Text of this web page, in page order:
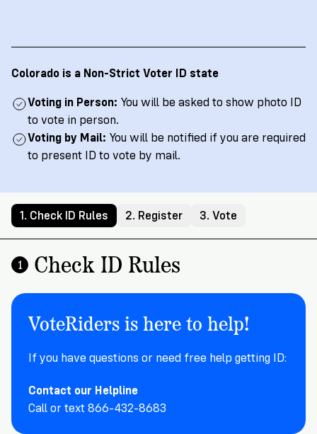
Register
Register
to
Vote
Your
Registration
3
Vote
Make
a
Plan
to
Do
Us
Partner
Toolkit
Order
Voter
Information
Cards
Write
VoteRiders!
RSVP
NOW
Proof
of
Who
Lacks
Proof
of
Citizenship
in
California?
NEW
REPORT
Touch
Join
Us
Jobs
&
Donate
Our
Supporters
Colorado is a Non-Strict Voter ID state
Voting in Person: You will be asked to show photo ID
to vote in person.
Voting by Mail: You will be notified if you are required
to present ID to vote by mail.
1. Check ID Rules 2. Register 3. Vote
1 Check ID Rules
VoteRiders is here to help!
If you have questions or need free help getting ID:
Contact our Helpline
Call or text 866-432-8683